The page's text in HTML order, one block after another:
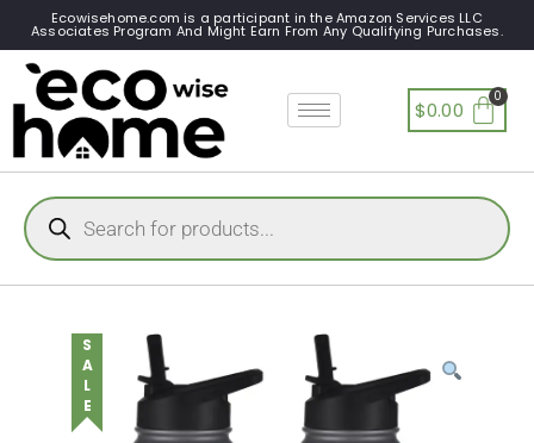
Ecowisehome.com is a participant in the Amazon Services LLC
Associates Program And Might Earn From Any Qualifying Purchases.
$0.00
SALE